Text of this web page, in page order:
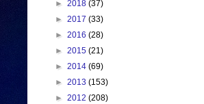
► 2018 (37)
► 2017 (33)
► 2016 (28)
► 2015 (21)
► 2014 (69)
► 2013 (153)
► 2012 (208)